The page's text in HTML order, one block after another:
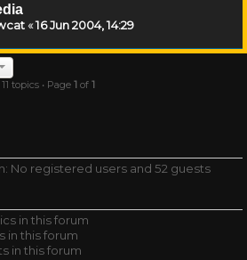
«16 Jun 2004, 14:29
11 topics • Page 1of 1
No registered users and 52 guests
in this forum
in this forum
in this forum